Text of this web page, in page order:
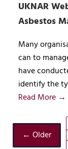
UKNAR
Asbestos
Many
can to
have
identify the
Read More →
← Older